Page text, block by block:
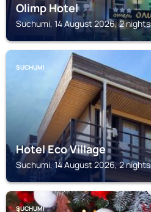
Olimp Hotel
Suchumi, 14 August 2026, 2 nights
SUCHUMI
Hotel Eco Village
Suchumi, 14 August 2026, 2 nights
SUCHUMI